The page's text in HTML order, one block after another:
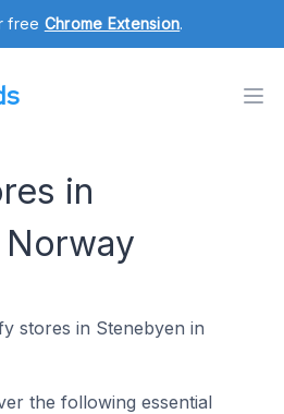
free Chrome Extension.
in
stores in Stenebyen in
the following essential